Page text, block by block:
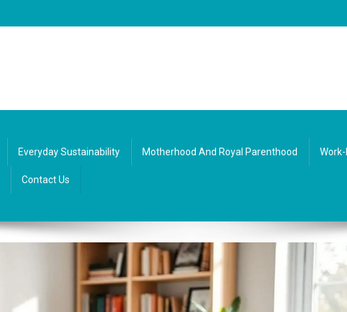
Everyday Sustainability Motherhood And Royal Parenthood
Contact Us